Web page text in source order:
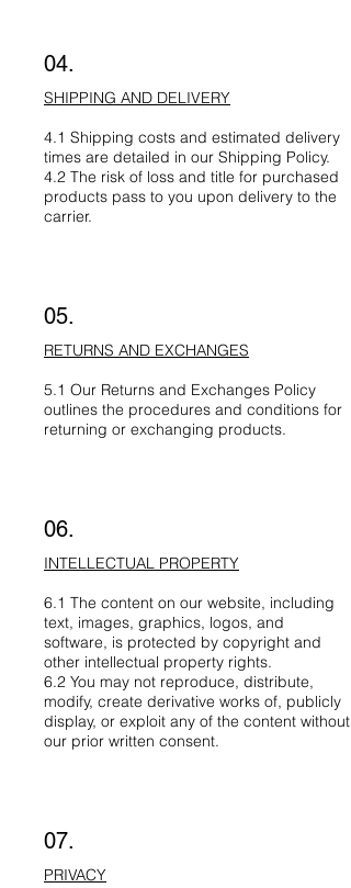
04.
SHIPPING AND DELIVERY
4.1 Shipping costs and estimated delivery
times are detailed in our Shipping Policy.
4.2 The risk of loss and title for purchased
products pass to you upon delivery to the
carrier.
05.
RETURNS AND EXCHANGES
5.1 Our Returns and Exchanges Policy
outlines the procedures and conditions for
returning or exchanging products.
06.
INTELLECTUAL PROPERTY
6.1 The content on our website, including
text, images, graphics, logos, and
software, is protected by copyright and
other intellectual property rights.
6.2 You may not reproduce, distribute,
modify, create derivative works of, publicly
display, or exploit any of the content without
our prior written consent.
07.
PRIVACY